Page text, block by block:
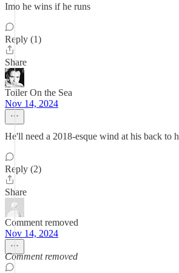
Imo he wins if he runs
Reply (1)
Share
Toiler On the Sea
Nov 14, 2024
He'll need a 2018-esque wind at his back to
Reply (2)
Share
Comment removed
Nov 14, 2024
Comment removed